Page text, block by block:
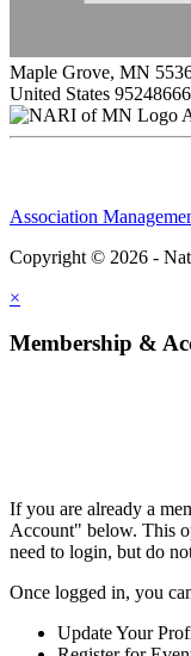
Maple Grove, MN
United States
Association
Copyright © 2026 -
×
Membership &
If you are already a
Account" below. This
need to login, but do
Once logged in, you
Update Your